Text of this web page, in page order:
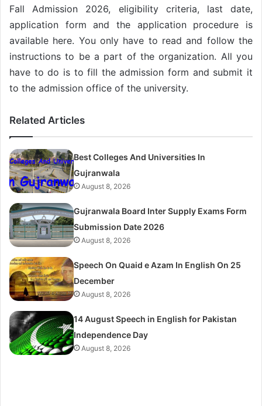
Fall Admission 2026, eligibility criteria, last date,
application form and the application procedure is
available here. You only have to read and follow the
instructions to be a part of the organization. All you
have to do is to fill the admission form and submit it
to the admission office of the university.
Related Articles
Best Colleges And Universities In
Gujranwala
August 8, 2026
Gujranwala Board Inter Supply Exams Form
Submission Date 2026
August 8, 2026
Speech On Quaid e Azam In English On 25
December
August 8, 2026
14 August Speech in English for Pakistan
Independence Day
August 8, 2026